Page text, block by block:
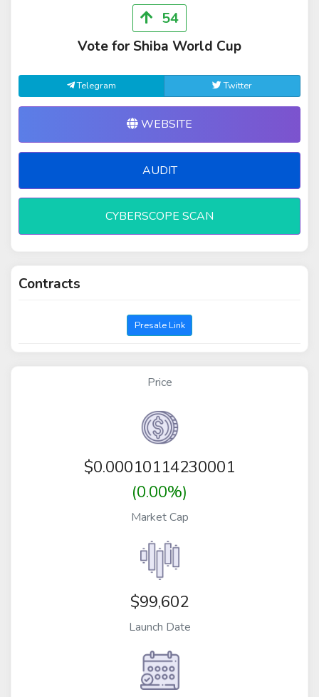
54
Vote for Shiba World Cup
Telegram Twitter
WEBSITE
AUDIT
CYBERSCOPE SCAN
Contracts
Presale Link
Price
$0.00010114230001
(0.00%)
Market Cap
$99,602
Launch Date